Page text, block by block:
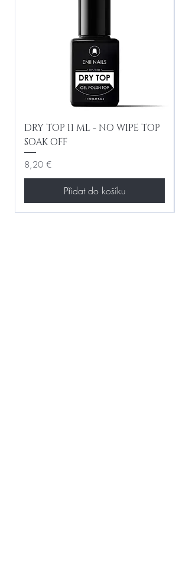
DRY TOP 11 ML - NO WIPE TOP
SOAK OFF
Cena
8,20 €
Přidat do košíku